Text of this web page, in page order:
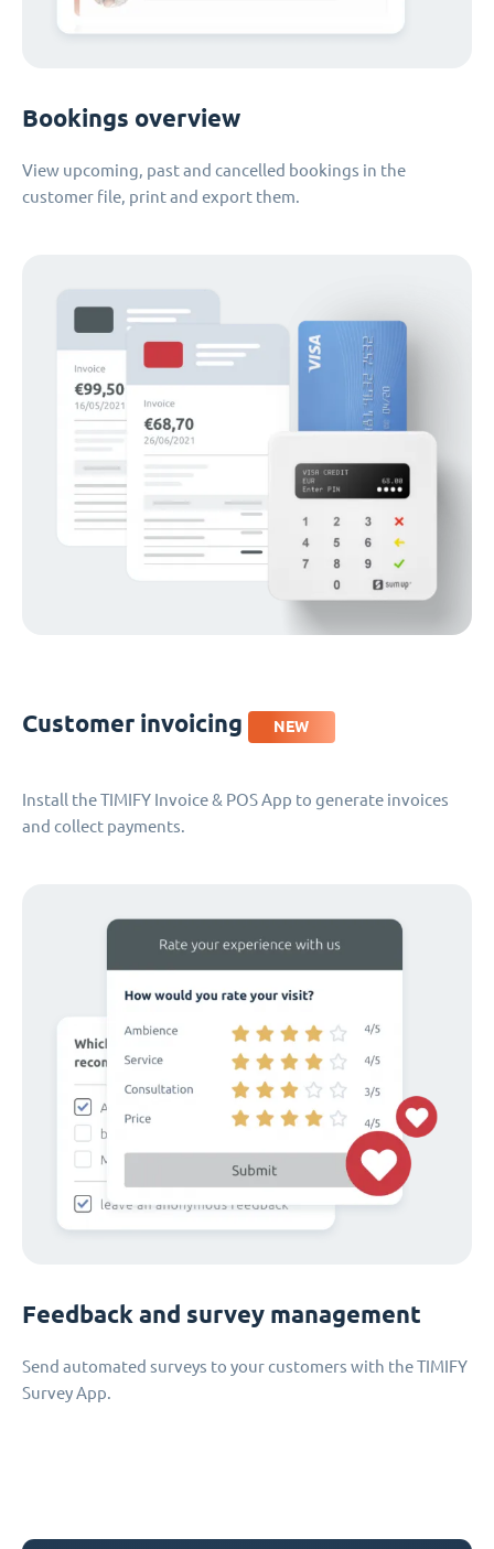
Bookings overview
View upcoming, past and cancelled bookings in the
customer file, print and export them.
Customer invoicing NEW
Install the TIMIFY Invoice & POS App to generate invoices
and collect payments.
Feedback and survey management
Send automated surveys to your customers with the TIMIFY
Survey App.